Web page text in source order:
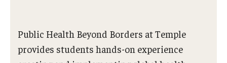
Public Health Beyond Borders at Temple
provides students hands-on experience